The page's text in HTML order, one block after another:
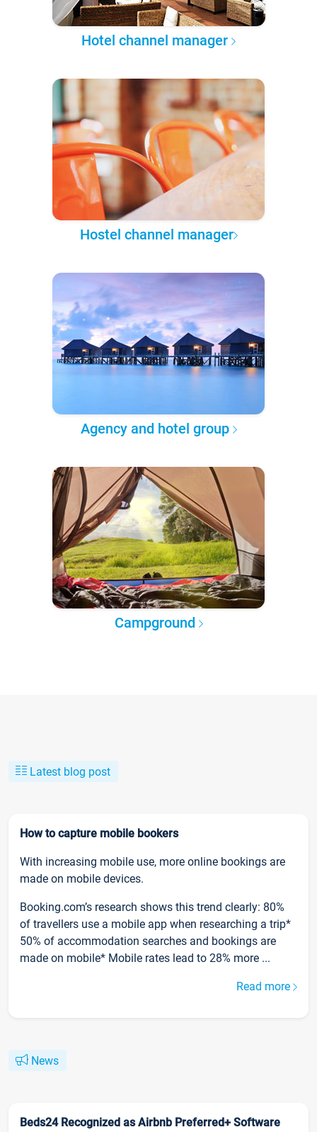
Hotel channel manager
Hostel channel manager
Agency and hotel group
Campground
Latest blog post
How to capture mobile bookers
With increasing mobile use, more online bookings are
made on mobile devices.
Booking.com’s research shows this trend clearly: 80%
of travellers use a mobile app when researching a trip*
50% of accommodation searches and bookings are
made on mobile* Mobile rates lead to 28% more ...
Read more
News
Beds24 Recognized as Airbnb Preferred+ Software